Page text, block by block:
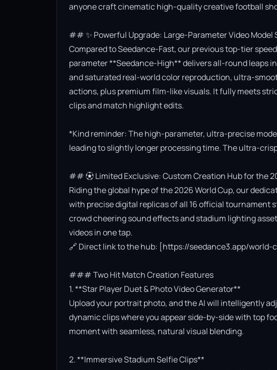
anyone craft cinematic high-quality creative football
## ✨ Powerful Upgrade: Large-Parameter Video
Compared to Seedance-Fast, our previous top-tier
parameter **Seedance-High** delivers all-round leaps
and saturated real-world color reproduction, ultra-
actions, plus premium film-like visuals. It fully meets
clips and match highlight edits.
*Kind reminder: The high-parameter, ultra-precise
leading to slightly longer processing time. The ultra-
## ⚽ Limited Exclusive: Custom Creation Hub for the
Riding the global hype of the 2026 World Cup, our
with precise digital replicas of all 16 official
crowd cheering sound effects and stadium lighting
videos in one tap.
🔗 Direct link to the hub: [https://seedance3.app/world-
### Two Hit Match Creation Features
1. **Star Player Duet & Photo Video Generator**
Upload your portrait photo, and the AI will intelligently
dynamic clips where you appear side-by-side with top
moment with seamless, natural visual blending.
2. **Immersive Stadium Selfie Clips**